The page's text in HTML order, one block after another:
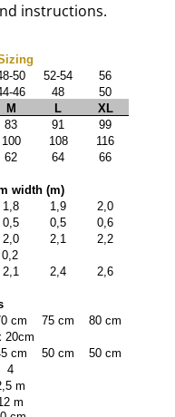
instructions.
50 52-54
56
46 48
50
M L
XL
83 91
99
100 108
116
62 64 66
width (m)
1,8 1,9
2,0
0,5 0,5
0,6
2,0 2,1
2,2
0,2
2,1 2,4 2,6
cm 75 cm
80 cm
20cm
cm 50 cm
50 cm
4
m
m